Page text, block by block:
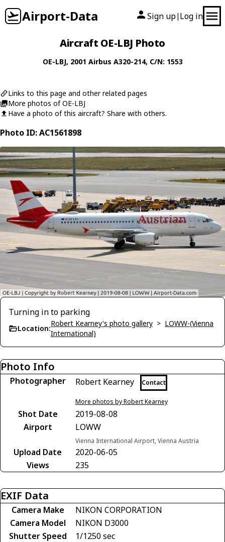
Airport-Data Sign up| Log in
Aircraft OE-LBJ Photo
OE-LBJ, 2001 Airbus A320-214, C/N: 1553
Links to this page and other related pages
More photos of OE-LBJ
Have a photo of this aircraft? Share with others.
Photo ID: AC1561898
Turning in to parking
Location:
Robert Kearney's photo gallery > LOWW-(Vienna
International)
Photo Info
Photographer Robert Kearney Contact
More photos by Robert Kearney
Shot Date
2019-08-08
Airport
LOWW
Vienna International Airport, Vienna Austria
Upload Date
2020-06-05
Views
235
EXIF Data
Camera Make
NIKON CORPORATION
Camera Model
NIKON D3000
Shutter Speed
1/1250 sec